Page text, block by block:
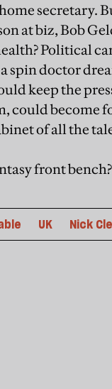
secretary.
at biz, Bob
Political
spin doctor
keep the
could become
of all the
front
UK Nick